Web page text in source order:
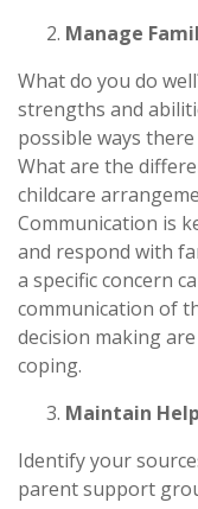
Manage
What do you do
strengths and
possible ways
What are the
childcare
Communication is
and respond with
a specific concern
communication of
decision making
coping.
Maintain
Identify your
parent support